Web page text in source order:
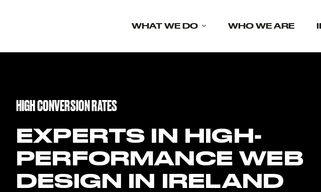
WHAT WE DO WHO WE ARE
HIGH CONVERSION RATES
EXPERTS IN HIGH-
PERFORMANCE WEB
DESIGN IN IRELAND